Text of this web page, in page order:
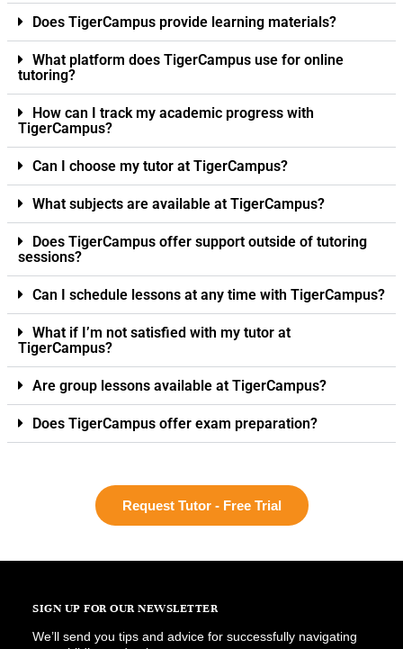
Does TigerCampus provide learning materials?
What platform does TigerCampus use for online
tutoring?
How can I track my academic progress with
TigerCampus?
Can I choose my tutor at TigerCampus?
What subjects are available at TigerCampus?
Does TigerCampus offer support outside of tutoring
sessions?
Can I schedule lessons at any time with TigerCampus?
What if I’m not satisfied with my tutor at
TigerCampus?
Are group lessons available at TigerCampus?
Does TigerCampus offer exam preparation?
Request Tutor - Free Trial
SIGN UP FOR OUR NEWSLETTER
We’ll send you tips and advice for successfully navigating